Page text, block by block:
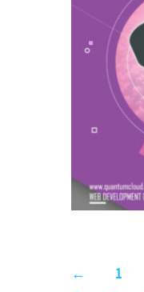
US$
year
AddOns
← 1